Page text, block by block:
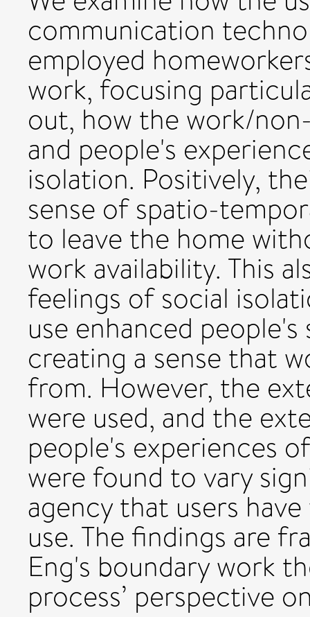
communication
employed
work, focusing
out, how the work/
and people's
isolation. Positively,
sense of spatio-
to leave the home
work availability. This
feelings of social
use enhanced people's
creating a sense that
from. However, the
were used, and the
people's experiences
were found to vary
agency that users
use. The findings are
Eng's boundary work
process’ perspective